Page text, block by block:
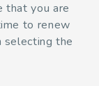
that you are
to renew
selecting the